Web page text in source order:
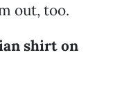
out, too.
shirt on